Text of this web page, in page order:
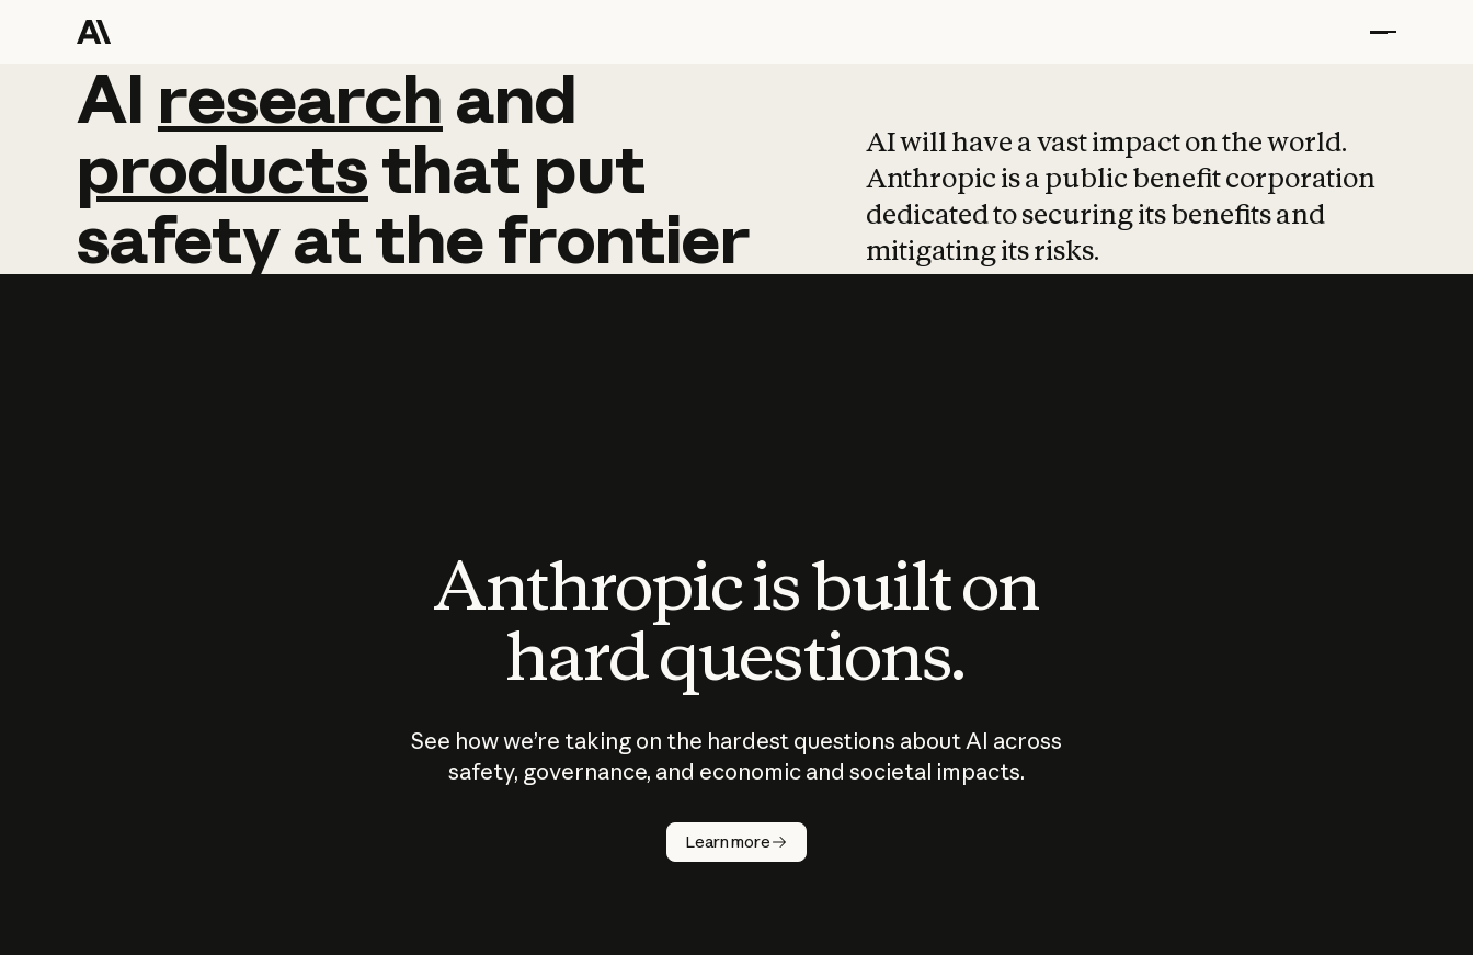
AI research and
AI research and
productsthat put
safetyatthefrontier
AI will have a vast impact on the world.
Anthropic is a public benefit corporation
dedicated to securing its benefits and
mitigating its risks.
Anthropic is built on
hard questions.
See how we’re taking on the hardest questions about AI across
safety, governance, and economic and societal impacts.
Learn more